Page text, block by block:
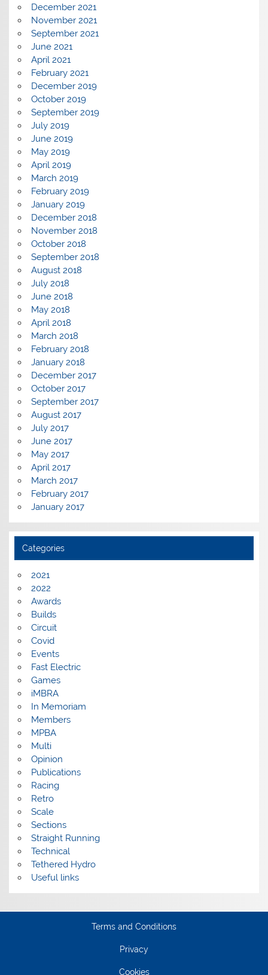
December 2021
November 2021
September 2021
June 2021
April 2021
February 2021
December 2019
October 2019
September 2019
July 2019
June 2019
May 2019
April 2019
March 2019
February 2019
January 2019
December 2018
November 2018
October 2018
September 2018
August 2018
July 2018
June 2018
May 2018
April 2018
March 2018
February 2018
January 2018
December 2017
October 2017
September 2017
August 2017
July 2017
June 2017
May 2017
April 2017
March 2017
February 2017
January 2017
Categories
2021
2022
Awards
Builds
Circuit
Covid
Events
Fast Electric
Games
iMBRA
In Memoriam
Members
MPBA
Multi
Opinion
Publications
Racing
Retro
Scale
Sections
Straight Running
Technical
Tethered Hydro
Useful links
Terms and Conditions
Privacy
Cookies